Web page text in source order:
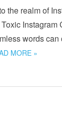
the realm of
Instagram
words can
MORE »